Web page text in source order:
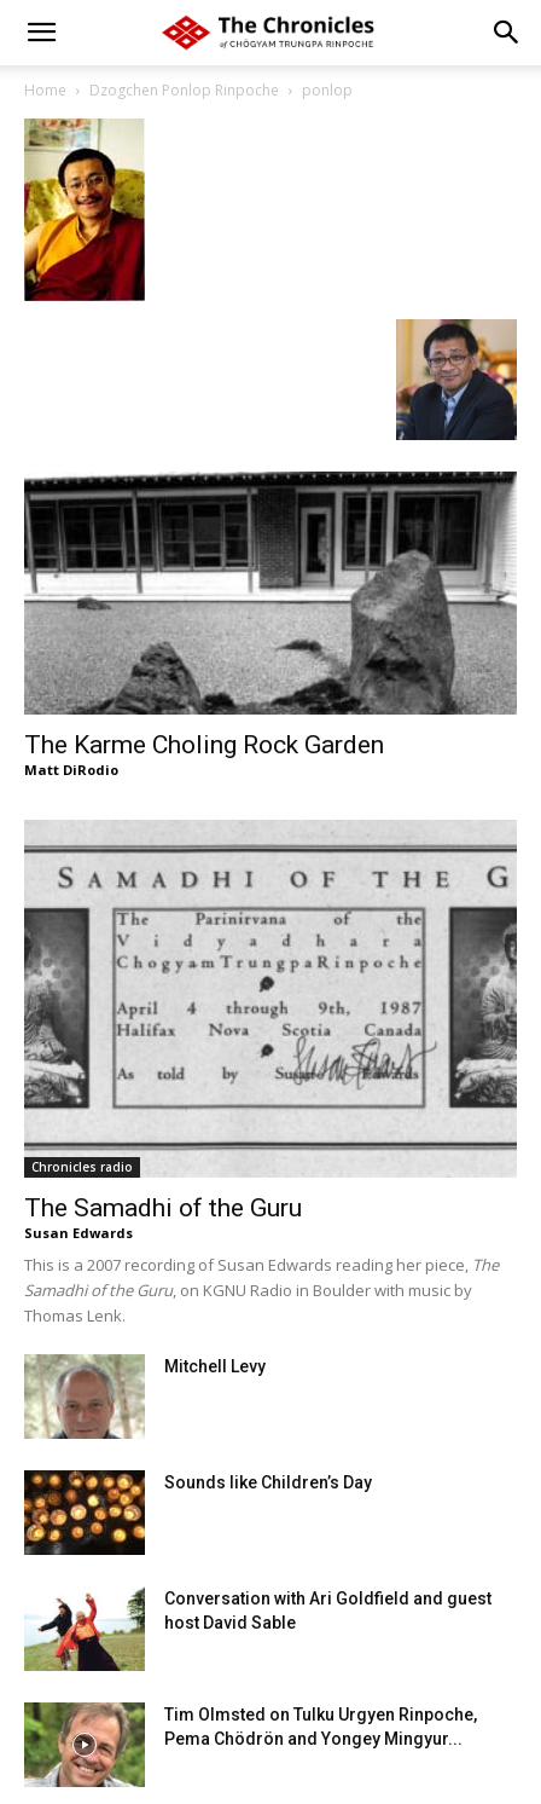
Home Dzogchen Ponlop Rinpoche ponlop
The Karme Choling Rock Garden
Matt DiRodio
Chronicles radio
The Samadhi of the Guru
Susan Edwards
This is a 2007 recording of Susan Edwards reading her piece, The
Samadhi of the Guru, on KGNU Radio in Boulder with music by
Thomas Lenk.
Mitchell Levy
Sounds like Children’s Day
Conversation with Ari Goldfield and guest
host David Sable
Tim Olmsted on Tulku Urgyen Rinpoche,
Pema Chödrön and Yongey Mingyur...